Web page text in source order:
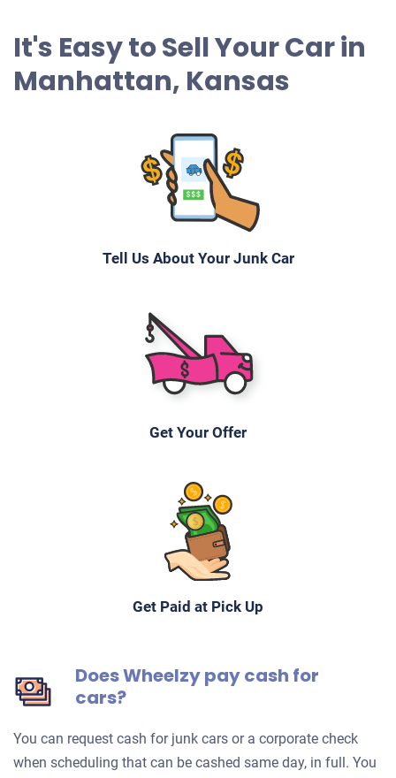
It's Easy to Sell Your Car in
Manhattan, Kansas
Tell Us About Your Junk Car
Get Your Offer
Get Paid at Pick Up
Does Wheelzy pay cash for
cars?
You can request cash for junk cars or a corporate check
when scheduling that can be cashed same day, in full. You